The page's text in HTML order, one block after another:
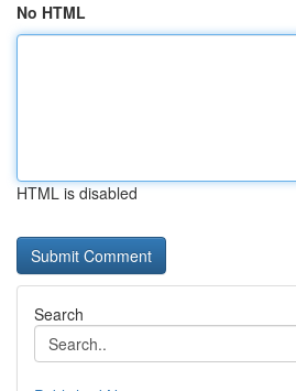
No HTML
HTML is disabled
Search